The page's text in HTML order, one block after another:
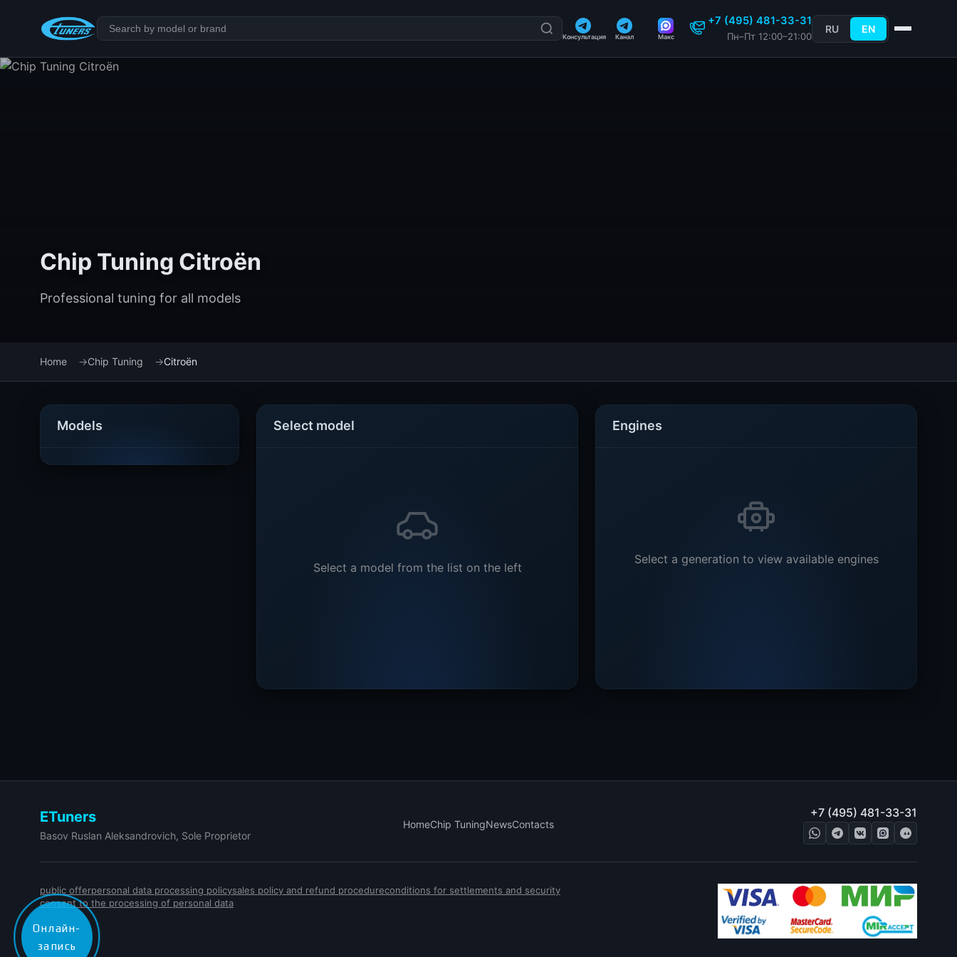
Консультация Канал Макс
+7 (495) 481-33-31
Пн–Пт 12:00–21:00
RU EN
Chip Tuning Citroën
Professional tuning for all models
Home Chip Tuning Citroën
Models Select model
Select a model from the list on the left
Engines
Select a generation to view available engines
ETuners
Basov Ruslan Aleksandrovich, Sole Proprietor
HomeChip TuningNewsContacts
+7 (495) 481-33-31
public offerpersonal data processing policysales policy and refund procedureconditions for settlements and security
consent to the processing of personal data
Онлайн-
запись